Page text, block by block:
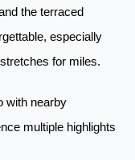
the terraced
especially
for miles.
with nearby
multiple highlights